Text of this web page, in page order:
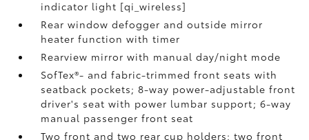
indicator light [qi_wireless]
Rear window defogger and outside mirror
heater function with timer
Rearview mirror with manual day/night mode
SofTex®- and fabric-trimmed front seats with
seatback pockets; 8-way power-adjustable front
driver's seat with power lumbar support; 6-way
manual passenger front seat
Two front and two rear cup holders; two front